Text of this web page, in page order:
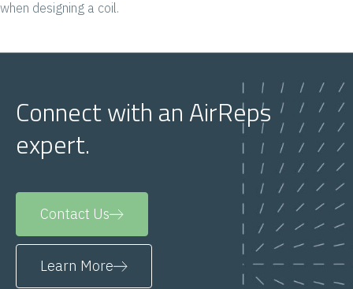
when designing a coil.
Connect with an AirReps
expert.
Contact Us
Learn More